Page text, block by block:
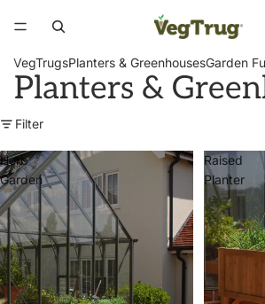
VegTrugsPlanters & GreenhousesGarden
Planters &
Filter
Herb
Garden
Raised
Planter